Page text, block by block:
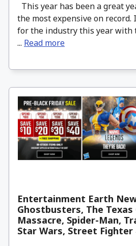
This year has been a great
the most expensive on record.
for the industry this year with
... Read more
Entertainment Earth
Ghostbusters, The Texas
Massacre, Spider-Man,
Star Wars, Street Fighter